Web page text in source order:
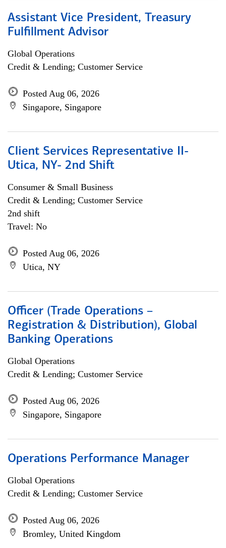
Assistant Vice President, Treasury
Fulfillment Advisor
Global Operations
Credit & Lending; Customer Service
Posted Aug 06, 2026
Singapore, Singapore
Client Services Representative II-
Utica, NY- 2nd Shift
Consumer & Small Business
Credit & Lending; Customer Service
2nd shift
Travel: No
Posted Aug 06, 2026
Utica, NY
Officer (Trade Operations –
Registration & Distribution), Global
Banking Operations
Global Operations
Credit & Lending; Customer Service
Posted Aug 06, 2026
Singapore, Singapore
Operations Performance Manager
Global Operations
Credit & Lending; Customer Service
Posted Aug 06, 2026
Bromley, United Kingdom